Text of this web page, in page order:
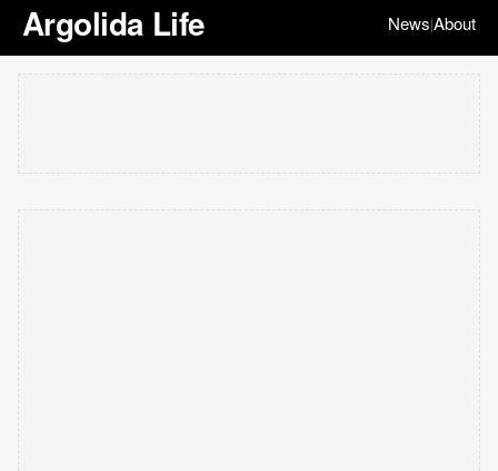
Argolida Life News|About